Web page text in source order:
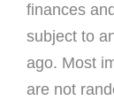
finances
subject to
ago. Most
are not